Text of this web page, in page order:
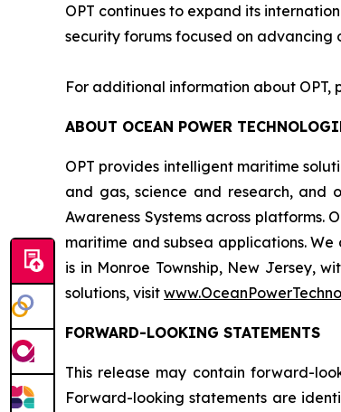
OPT continues to expand its
security forums focused on
For additional information about OPT,
ABOUT OCEAN POWER
OPT provides intelligent maritime
and gas, science and research, and
Awareness Systems across platforms.
maritime and subsea applications. We
is in Monroe Township, New Jersey,
solutions, visit
FORWARD-LOOKING STATEMENTS
This release may contain forward-
Forward-looking statements are